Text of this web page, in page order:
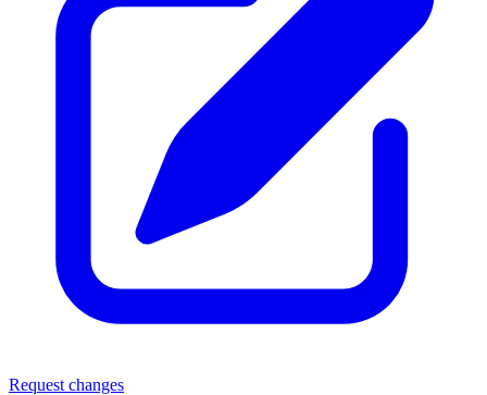
Request changes